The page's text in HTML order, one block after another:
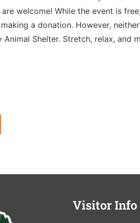
welcome! While the event is
a donation. However,
Shelter. Stretch, relax, and
Visitor Info